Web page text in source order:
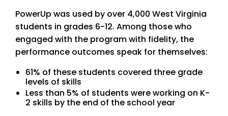
PowerUp was used by over 4,000 West Virginia
students in grades 6-12. Among those who
engaged with the program with fidelity, the
performance outcomes speak for themselves:
61% of these students covered three grade
levels of skills
Less than 5% of students were working on K-
2 skills by the end of the school year